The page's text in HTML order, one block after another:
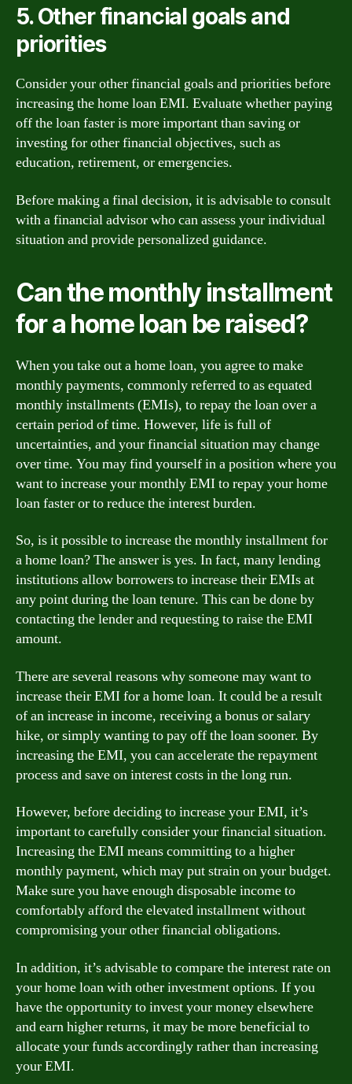
5. Other financial goals and
priorities
Consider your other financial goals and priorities before
increasing the home loan EMI. Evaluate whether paying
off the loan faster is more important than saving or
investing for other financial objectives, such as
education, retirement, or emergencies.
Before making a final decision, it is advisable to consult
with a financial advisor who can assess your individual
situation and provide personalized guidance.
Can the monthly installment
for a home loan be raised?
When you take out a home loan, you agree to make
monthly payments, commonly referred to as equated
monthly installments (EMIs), to repay the loan over a
certain period of time. However, life is full of
uncertainties, and your financial situation may change
over time. You may find yourself in a position where you
want to increase your monthly EMI to repay your home
loan faster or to reduce the interest burden.
So, is it possible to increase the monthly installment for
a home loan? The answer is yes. In fact, many lending
institutions allow borrowers to increase their EMIs at
any point during the loan tenure. This can be done by
contacting the lender and requesting to raise the EMI
amount.
There are several reasons why someone may want to
increase their EMI for a home loan. It could be a result
of an increase in income, receiving a bonus or salary
hike, or simply wanting to pay off the loan sooner. By
increasing the EMI, you can accelerate the repayment
process and save on interest costs in the long run.
However, before deciding to increase your EMI, it’s
important to carefully consider your financial situation.
Increasing the EMI means committing to a higher
monthly payment, which may put strain on your budget.
Make sure you have enough disposable income to
comfortably afford the elevated installment without
compromising your other financial obligations.
In addition, it’s advisable to compare the interest rate on
your home loan with other investment options. If you
have the opportunity to invest your money elsewhere
and earn higher returns, it may be more beneficial to
allocate your funds accordingly rather than increasing
your EMI.